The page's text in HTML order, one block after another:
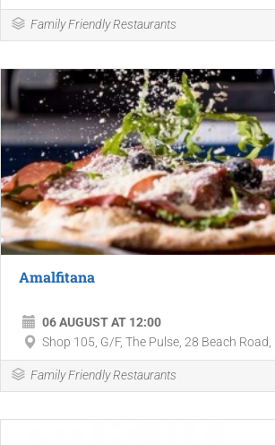
Family Friendly Restaurants
Amalfitana
06 AUGUST AT 12:00
Shop 105, G/F, The Pulse, 28 Beach
Family Friendly Restaurants